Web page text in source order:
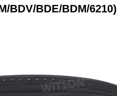
BDV/BDE/BDM/6210)